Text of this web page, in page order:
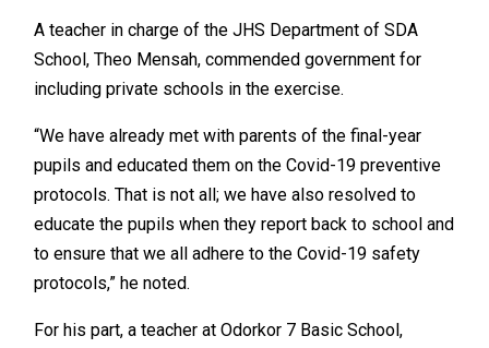
A teacher in charge of the JHS Department of SDA
School, Theo Mensah, commended government for
including private schools in the exercise.
“We have already met with parents of the final-year
pupils and educated them on the Covid-19 preventive
protocols. That is not all; we have also resolved to
educate the pupils when they report back to school and
to ensure that we all adhere to the Covid-19 safety
protocols,” he noted.
For his part, a teacher at Odorkor 7 Basic School,